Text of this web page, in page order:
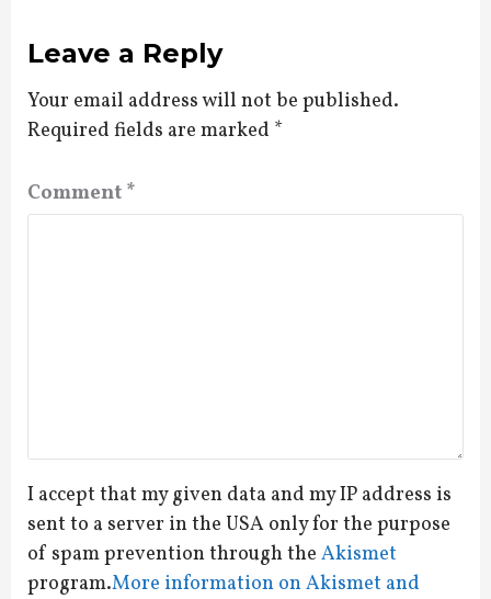
Leave a Reply
Your email address will not be published.
Required fields are marked *
Comment *
I accept that my given data and my IP address is
sent to a server in the USA only for the purpose
of spam prevention through the Akismet
program.More information on Akismet and